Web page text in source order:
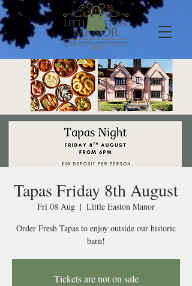
Tapas Friday 8th August
Fri 08 Aug
  |
Little Easton Manor
Order Fresh Tapas to enjoy outside our historic
barn!
Tickets are not on sale